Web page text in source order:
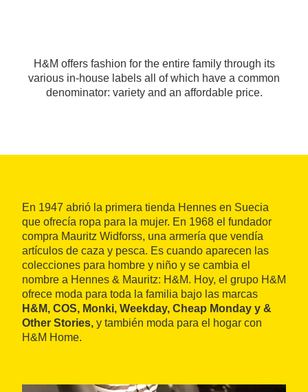
H&M offers fashion for the entire family through its
various in-house labels all of which have a common
denominator: variety and an affordable price.
En 1947 abrió la primera tienda Hennes en Suecia
que ofrecía ropa para la mujer. En 1968 el fundador
compra Mauritz Widforss, una armería que vendía
artículos de caza y pesca. Es cuando aparecen las
colecciones para hombre y niño y se cambia el
nombre a Hennes & Mauritz: H&M. Hoy, el grupo H&M
ofrece moda para toda la familia bajo las marcas
H&M, COS, Monki, Weekday, Cheap Monday y &
Other Stories, y también moda para el hogar con
H&M Home.